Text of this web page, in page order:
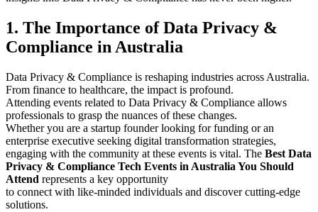
1. The Importance of Data Privacy &
Compliance in Australia
Data Privacy & Compliance is reshaping industries across Australia.
From finance to healthcare, the impact is profound.
Attending events related to Data Privacy & Compliance allows
professionals to grasp the nuances of these changes.
Whether you are a startup founder looking for funding or an
enterprise executive seeking digital transformation strategies,
engaging with the community at these events is vital. The Best Data
Privacy & Compliance Tech Events in Australia You Should
Attend represents a key opportunity
to connect with like-minded individuals and discover cutting-edge
solutions.